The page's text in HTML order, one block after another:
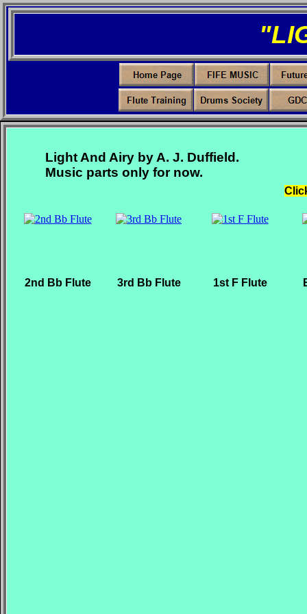
Light And Airy by A. J. Duffield.
Music parts only for now.
2nd Bb Flute 3rd Bb Flute 1st F Flute